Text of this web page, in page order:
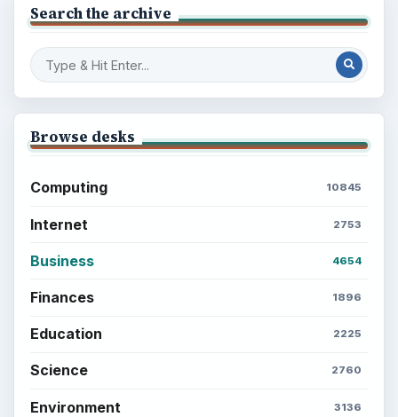
Search the archive
Browse desks
Computing 10845
Internet 2753
Business 4654
Finances 1896
Education 2225
Science 2760
Environment 3136